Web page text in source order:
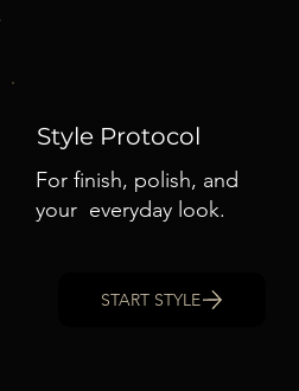
Style Protocol
For finish, polish, and
your everyday look.
START STYLE